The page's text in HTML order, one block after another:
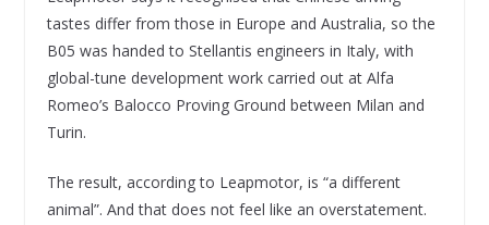
tastes differ from those in Europe and Australia, so the
B05 was handed to Stellantis engineers in Italy, with
global-tune development work carried out at Alfa
Romeo’s Balocco Proving Ground between Milan and
Turin.
The result, according to Leapmotor, is “a different
animal”. And that does not feel like an overstatement.